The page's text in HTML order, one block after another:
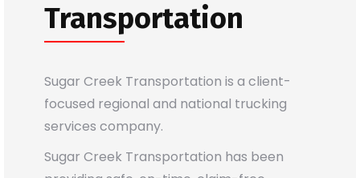
Transportation
Sugar Creek Transportation is a client-
focused regional and national trucking
services company.
Sugar Creek Transportation has been